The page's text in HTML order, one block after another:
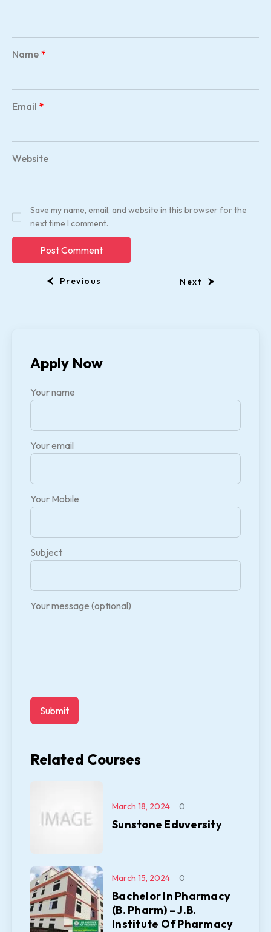
Name *
Email *
Website
Save my name, email, and website in this browser for the
next time I comment.
Previous Next
Apply Now
Your name
Your email
Your Mobile
Subject
Your message (optional)
Related Courses
Sunstone Eduversity
March 18, 2024 0
Bachelor In Pharmacy
(B. Pharm) – J.B.
Institute Of Pharmacy
March 15, 2024 0